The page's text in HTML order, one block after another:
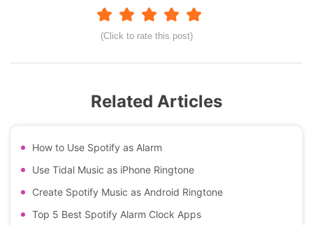
(Click to rate this post)
Related Articles
How to Use Spotify as Alarm
Use Tidal Music as iPhone Ringtone
Create Spotify Music as Android Ringtone
Top 5 Best Spotify Alarm Clock Apps